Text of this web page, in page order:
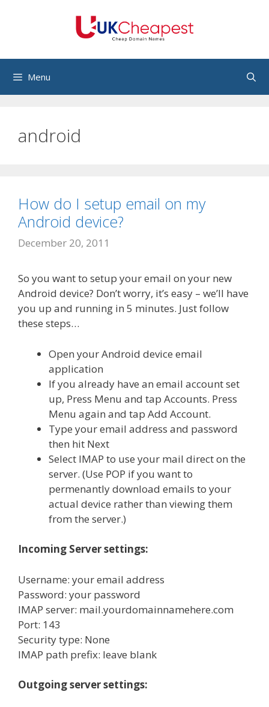
Menu
android
How do I setup email on my
Android device?
December 20, 2011
So you want to setup your email on your new
Android device? Don’t worry, it’s easy – we’ll have
you up and running in 5 minutes. Just follow
these steps…
Open your Android device email
application
If you already have an email account set
up, Press Menu and tap Accounts. Press
Menu again and tap Add Account.
Type your email address and password
then hit Next
Select IMAP to use your mail direct on the
server. (Use POP if you want to
permenantly download emails to your
actual device rather than viewing them
from the server.)
Incoming Server settings:
Username: your email address
Password: your password
IMAP server: mail.yourdomainnamehere.com
Port: 143
Security type: None
IMAP path prefix: leave blank
Outgoing server settings: